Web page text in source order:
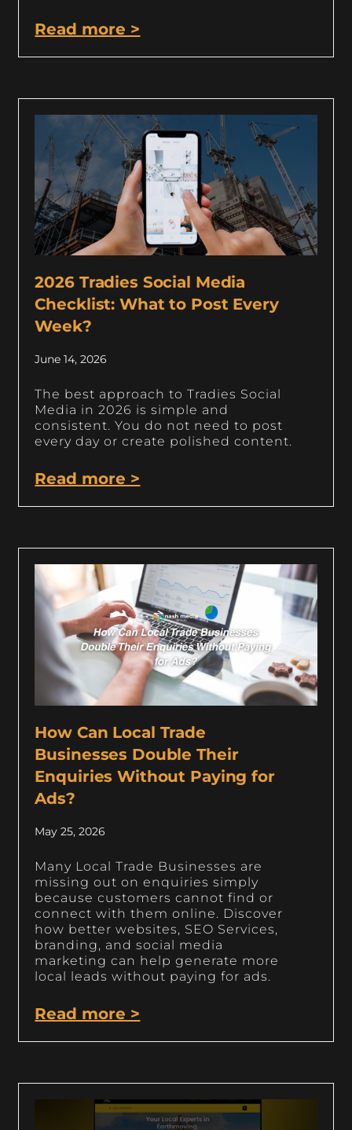
Read more >
2026 Tradies Social Media
Checklist: What to Post Every
Week?
June 14, 2026
The best approach to Tradies Social
Media in 2026 is simple and
consistent. You do not need to post
every day or create polished content.
Read more >
How Can Local Trade
Businesses Double Their
Enquiries Without Paying for
Ads?
May 25, 2026
Many Local Trade Businesses are
missing out on enquiries simply
because customers cannot find or
connect with them online. Discover
how better websites, SEO Services,
branding, and social media
marketing can help generate more
local leads without paying for ads.
Read more >